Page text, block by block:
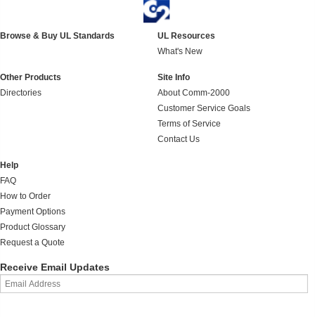
Browse & Buy UL Standards
UL Resources
What's New
Other Products
Directories
Site Info
About Comm-2000
Customer Service Goals
Terms of Service
Contact Us
Help
FAQ
How to Order
Payment Options
Product Glossary
Request a Quote
Receive Email Updates